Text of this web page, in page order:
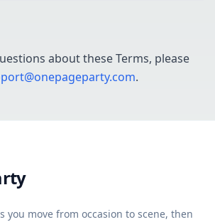
about these Terms, please
.
Home
you move from occasion to scene, then